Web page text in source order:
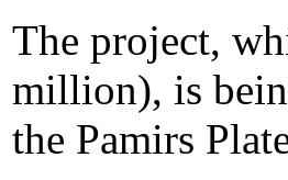
The project,
million), is
the Pamirs